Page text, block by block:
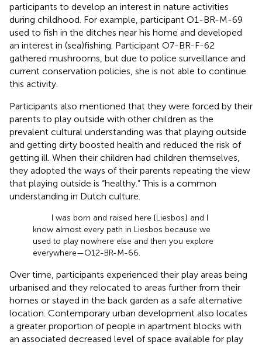
participants to develop an interest in nature activities
during childhood. For example, participant O1-BR-M-69
used to fish in the ditches near his home and developed
an interest in (sea)fishing. Participant O7-BR-F-62
gathered mushrooms, but due to police surveillance and
current conservation policies, she is not able to continue
this activity.
Participants also mentioned that they were forced by their
parents to play outside with other children as the
prevalent cultural understanding was that playing outside
and getting dirty boosted health and reduced the risk of
getting ill. When their children had children themselves,
they adopted the ways of their parents repeating the view
that playing outside is “healthy.” This is a common
understanding in Dutch culture.
I was born and raised here [Liesbos] and I
know almost every path in Liesbos because we
used to play nowhere else and then you explore
everywhere—O12-BR-M-66.
Over time, participants experienced their play areas being
urbanised and they relocated to areas further from their
homes or stayed in the back garden as a safe alternative
location. Contemporary urban development also locates
a greater proportion of people in apartment blocks with
an associated decreased level of space available for play